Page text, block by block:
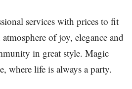
services with prices to fit
of joy, elegance and
in great style. Magic
where life is always a party.